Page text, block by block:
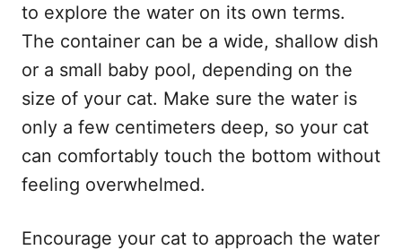
to explore the water on its own terms.
The container can be a wide, shallow dish
or a small baby pool, depending on the
size of your cat. Make sure the water is
only a few centimeters deep, so your cat
can comfortably touch the bottom without
feeling overwhelmed.
Encourage your cat to approach the water